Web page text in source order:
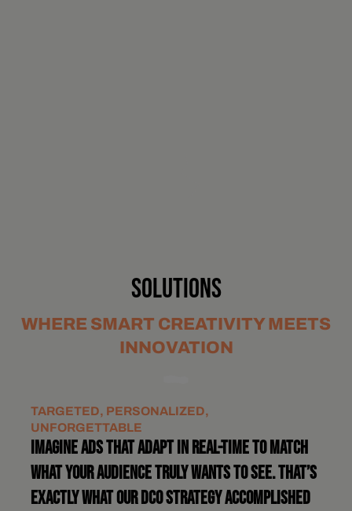
SOLUTIONS
WHERE SMART CREATIVITY MEETS
INNOVATION
TARGETED, PERSONALIZED,
UNFORGETTABLE
IMAGINE ADS THAT ADAPT IN REAL-TIME TO MATCH
WHAT YOUR AUDIENCE TRULY WANTS TO SEE. THAT’S
EXACTLY WHAT OUR DCO STRATEGY ACCOMPLISHED